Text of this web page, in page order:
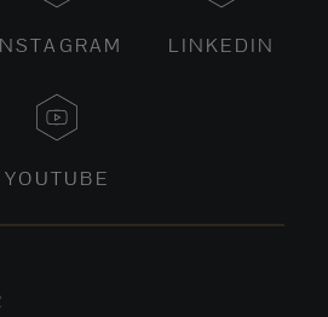
LINKEDIN
YOUTUBE